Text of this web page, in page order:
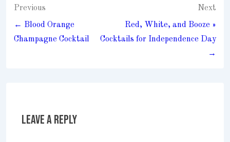
Post
navigation
Previous
← Blood Orange
Champagne Cocktail
Next
Red, White, and Booze »
Cocktails for Independence Day
→
Leave a Reply